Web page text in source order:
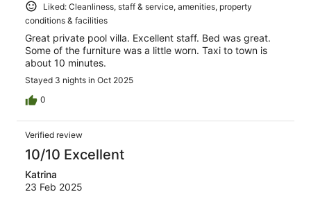
Liked: Cleanliness, staff & service, amenities, property
conditions & facilities
Great private pool villa. Excellent staff. Bed was great.
Some of the furniture was a little worn. Taxi to town is
about 10 minutes.
Stayed 3 nights in Oct 2025
0
Verified review
10/10 Excellent
Katrina
23 Feb 2025